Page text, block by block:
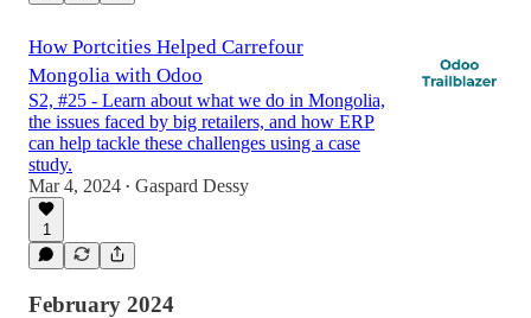
How Portcities Helped Carrefour
Mongolia with Odoo
S2, #25 - Learn about what we do in Mongolia,
the issues faced by big retailers, and how ERP
can help tackle these challenges using a case
study.
Mar 4, 2024 • Gaspard Dessy
1
February 2024